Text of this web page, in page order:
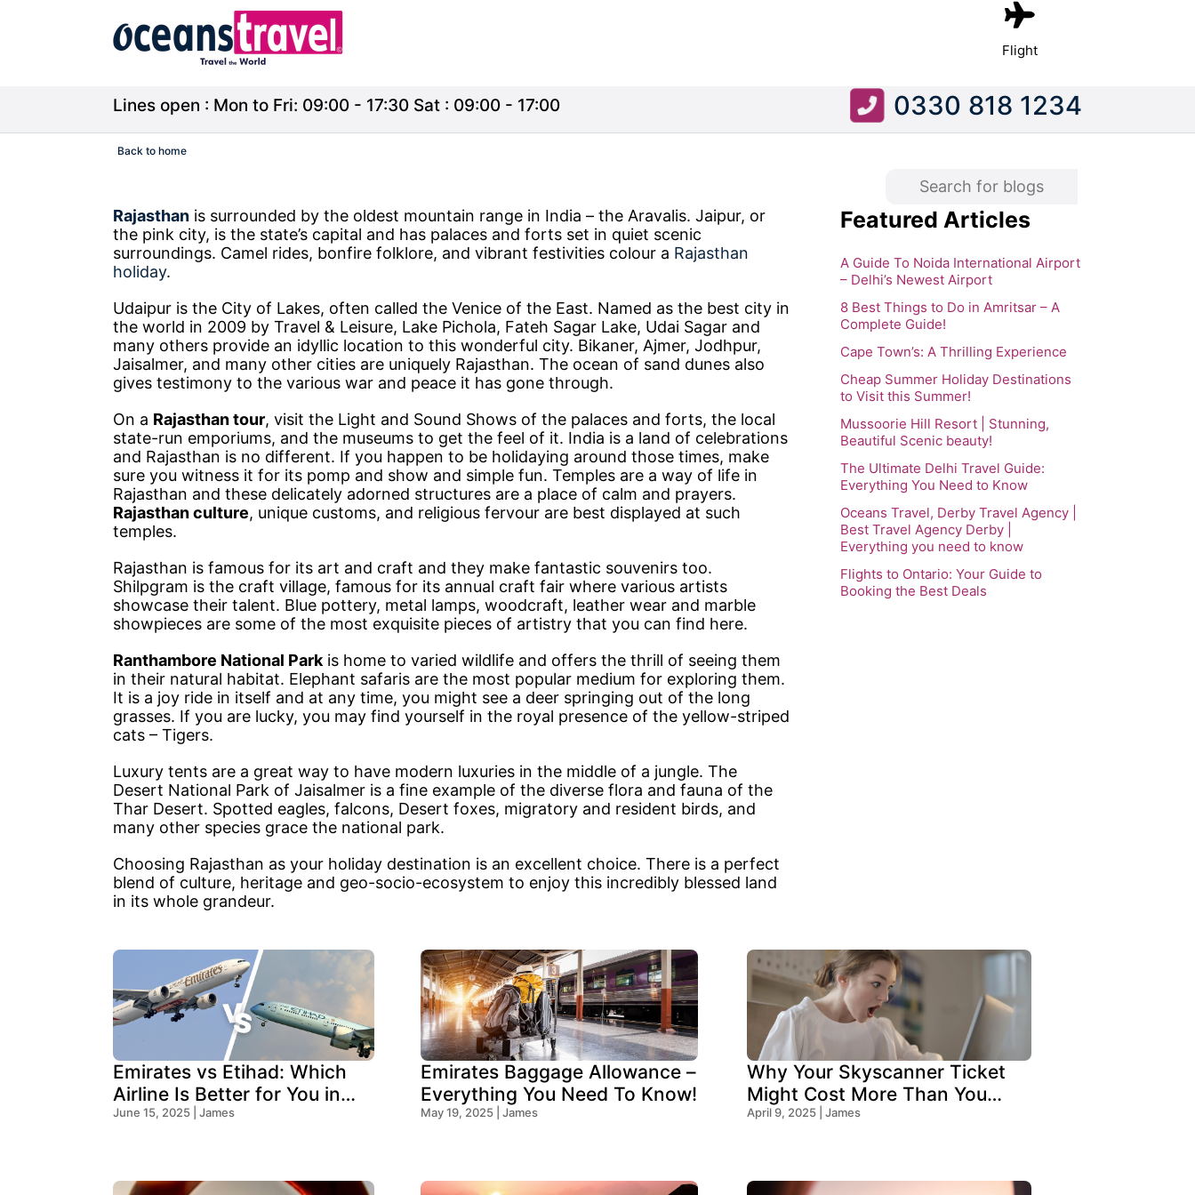
Flight
Lines open : Mon to Fri: 09:00 - 17:30 Sat : 09:00 - 17:00 0330 818 1234
Back to home
Rajasthan is surrounded by the oldest mountain range in India – the Aravalis. Jaipur, or
the pink city, is the state’s capital and has palaces and forts set in quiet scenic
surroundings. Camel rides, bonfire folklore, and vibrant festivities colour a Rajasthan
holiday.
Udaipur is the City of Lakes, often called the Venice of the East. Named as the best city in
the world in 2009 by Travel & Leisure, Lake Pichola, Fateh Sagar Lake, Udai Sagar and
many others provide an idyllic location to this wonderful city. Bikaner, Ajmer, Jodhpur,
Jaisalmer, and many other cities are uniquely Rajasthan. The ocean of sand dunes also
gives testimony to the various war and peace it has gone through.
On a Rajasthan tour, visit the Light and Sound Shows of the palaces and forts, the local
state-run emporiums, and the museums to get the feel of it. India is a land of celebrations
and Rajasthan is no different. If you happen to be holidaying around those times, make
sure you witness it for its pomp and show and simple fun. Temples are a way of life in
Rajasthan and these delicately adorned structures are a place of calm and prayers.
Rajasthan culture, unique customs, and religious fervour are best displayed at such
temples.
Rajasthan is famous for its art and craft and they make fantastic souvenirs too.
Shilpgram is the craft village, famous for its annual craft fair where various artists
showcase their talent. Blue pottery, metal lamps, woodcraft, leather wear and marble
showpieces are some of the most exquisite pieces of artistry that you can find here.
Ranthambore National Park is home to varied wildlife and offers the thrill of seeing them
in their natural habitat. Elephant safaris are the most popular medium for exploring them.
It is a joy ride in itself and at any time, you might see a deer springing out of the long
grasses. If you are lucky, you may find yourself in the royal presence of the yellow-striped
cats – Tigers.
Luxury tents are a great way to have modern luxuries in the middle of a jungle. The
Desert National Park of Jaisalmer is a fine example of the diverse flora and fauna of the
Thar Desert. Spotted eagles, falcons, Desert foxes, migratory and resident birds, and
many other species grace the national park.
Choosing Rajasthan as your holiday destination is an excellent choice. There is a perfect
blend of culture, heritage and geo-socio-ecosystem to enjoy this incredibly blessed land
in its whole grandeur.
Featured Articles
A Guide To Noida International Airport
– Delhi’s Newest Airport
8 Best Things to Do in Amritsar – A
Complete Guide!
Cape Town’s: A Thrilling Experience
Cheap Summer Holiday Destinations
to Visit this Summer!
Mussoorie Hill Resort | Stunning,
Beautiful Scenic beauty!
The Ultimate Delhi Travel Guide:
Everything You Need to Know
Oceans Travel, Derby Travel Agency |
Best Travel Agency Derby |
Everything you need to know
Flights to Ontario: Your Guide to
Booking the Best Deals
Emirates vs Etihad: Which
Airline Is Better for You in
2025?
June 15, 2025 | James
Emirates Baggage Allowance –
Everything You Need To Know!
May 19, 2025 | James
Why Your Skyscanner Ticket
Might Cost More Than You
Think!
April 9, 2025 | James